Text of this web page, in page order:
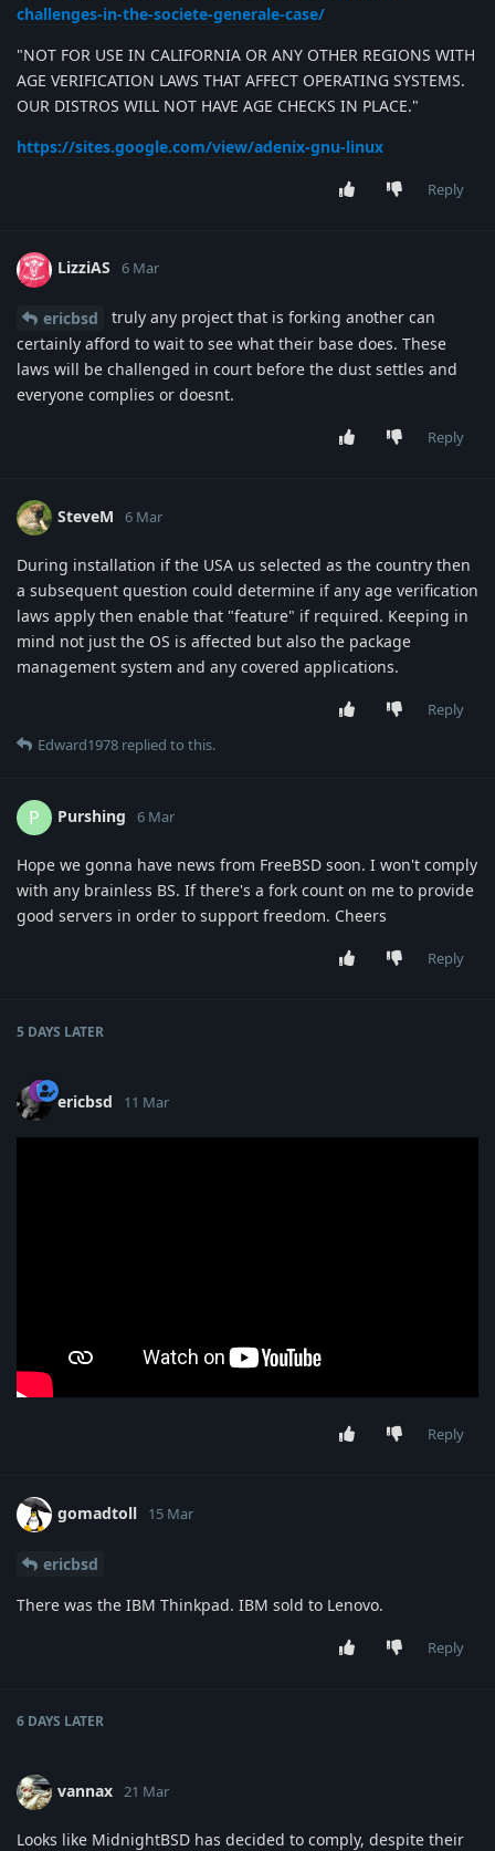
challenges-in-the-societe-generale-case/
"NOT FOR USE IN CALIFORNIA OR ANY OTHER REGIONS WITH
AGE VERIFICATION LAWS THAT AFFECT OPERATING SYSTEMS.
OUR DISTROS WILL NOT HAVE AGE CHECKS IN PLACE."
https://sites.google.com/view/adenix-gnu-linux
Reply
LizziAS 6 Mar
ericbsd
truly any project that is forking another can
certainly afford to wait to see what their base does. These
laws will be challenged in court before the dust settles and
everyone complies or doesnt.
Reply
SteveM 6 Mar
During installation if the USA us selected as the country then
a subsequent question could determine if any age verification
laws apply then enable that "feature" if required. Keeping in
mind not just the OS is affected but also the package
management system and any covered applications.
Reply
Edward1978 replied to this.
P Purshing 6 Mar
Hope we gonna have news from FreeBSD soon. I won't comply
with any brainless BS. If there's a fork count on me to provide
good servers in order to support freedom. Cheers
Reply
5 DAYS LATER
ericbsd 11 Mar
Reply
gomadtoll 15 Mar
ericbsd
There was the IBM Thinkpad. IBM sold to Lenovo.
Reply
6 DAYS LATER
vannax 21 Mar
Looks like MidnightBSD has decided to comply, despite their